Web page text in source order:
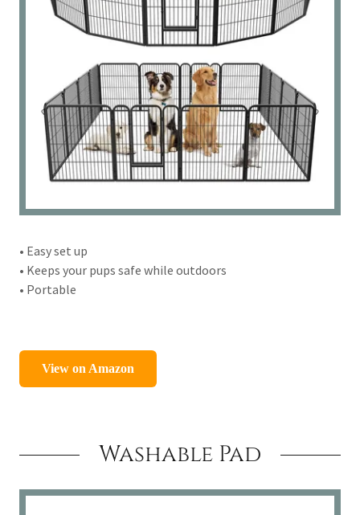
• Easy set up
• Keeps your pups safe while outdoors
• Portable
Washable Pad